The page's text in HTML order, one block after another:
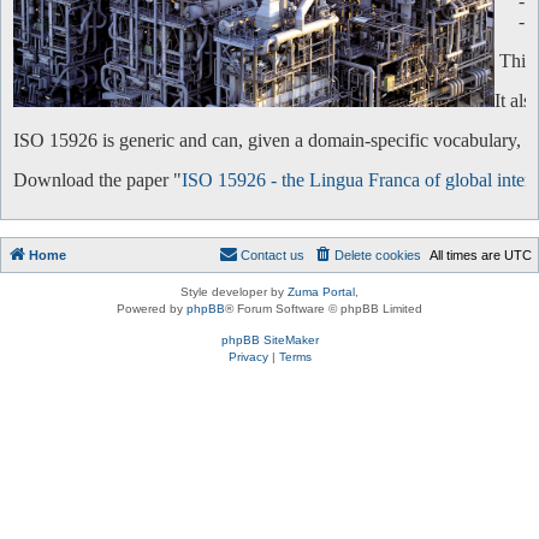
-
This
It
ISO 15926 is generic and can, given a domain-specific vocabulary,
Download the paper "ISO 15926 - the Lingua Franca of global
Home All times are UTC
Delete cookies
Contact us
Style developer by Zuma Portal
Powered by phpBB® Forum Software © phpBB Limited
phpBB SiteMaker
Privacy| Terms